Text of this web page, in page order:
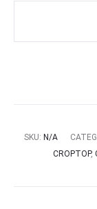
SKU: N/A
CROPTOP,